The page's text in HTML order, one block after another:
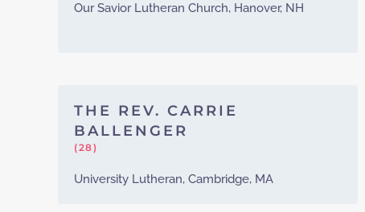
Our Savior Lutheran Church, Hanover, NH
THE REV. CARRIE
BALLENGER
(28)
University Lutheran, Cambridge, MA